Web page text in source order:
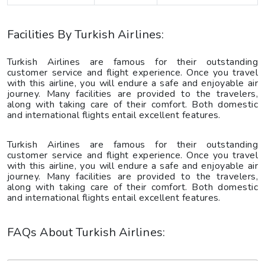
Facilities By Turkish Airlines:
Turkish Airlines are famous for their outstanding
customer service and flight experience. Once you travel
with this airline, you will endure a safe and enjoyable air
journey. Many facilities are provided to the travelers,
along with taking care of their comfort. Both domestic
and international flights entail excellent features.
Turkish Airlines are famous for their outstanding
customer service and flight experience. Once you travel
with this airline, you will endure a safe and enjoyable air
journey. Many facilities are provided to the travelers,
along with taking care of their comfort. Both domestic
and international flights entail excellent features.
FAQs About Turkish Airlines: